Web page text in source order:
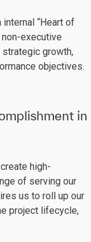
“Heart of
executive
growth,
objectives.
in
high-
of serving our
us to roll up our
project lifecycle,